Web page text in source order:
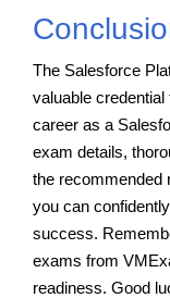
The Salesforce
valuable
career as a
exam details,
the recommended
you can
success.
exams from
readiness. Good